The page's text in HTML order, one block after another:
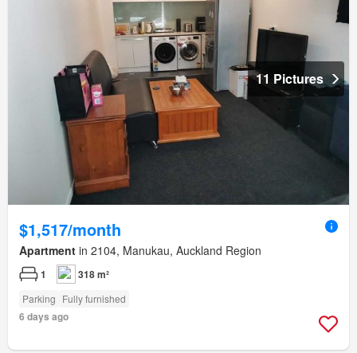
11 Pictures
$1,517/month
Apartment in 2104, Manukau, Auckland Region
1 318 m²
Parking Fully furnished
6 days ago